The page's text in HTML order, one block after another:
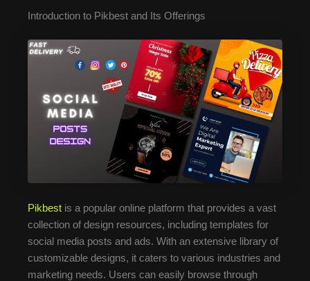
Introduction to Pikbest and Its Offerings
Pikbest is a popular online platform that provides a vast
collection of design resources, including templates for
social media posts and ads. With an extensive library of
customizable designs, it caters to various industries and
marketing needs. Users can easily browse through